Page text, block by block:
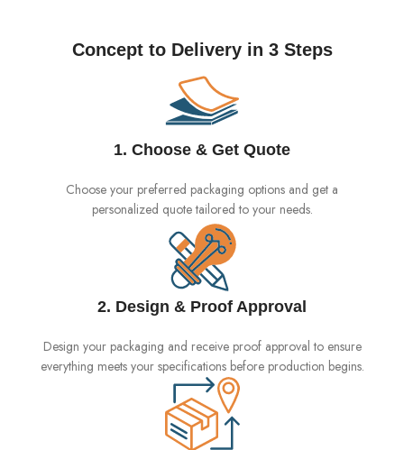
Concept to Delivery in 3 Steps
1. Choose & Get Quote
Choose your preferred packaging options and get a
personalized quote tailored to your needs.
2. Design & Proof Approval
Design your packaging and receive proof approval to ensure
everything meets your specifications before production begins.